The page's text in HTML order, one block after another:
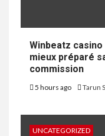
Winbeatz
mieux préparé
commission
5 hours ago Tarun
UNCATEGORIZED